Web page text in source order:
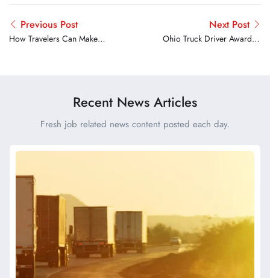
Previous Post
How Travelers Can Make
Next Post
Ohio Truck Driver Awarded
Recent News Articles
Fresh job related news content posted each day.